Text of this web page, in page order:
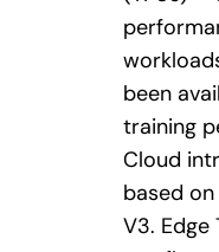
been
training
Cloud
based on
V3. Edge